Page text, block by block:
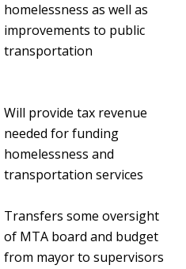
homelessness as well as
improvements to public
transportation
Will provide tax revenue
needed for funding
homelessness and
transportation services
Transfers some oversight
of MTA board and budget
from mayor to supervisors